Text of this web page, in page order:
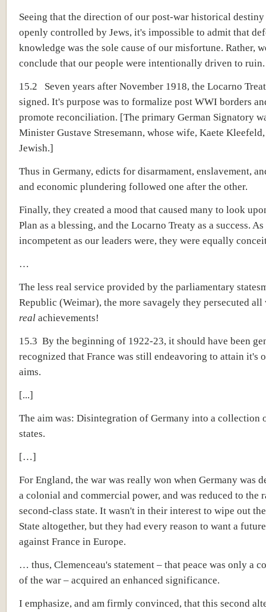
Seeing that the direction of our post-war historical destiny
openly controlled by Jews, it's impossible to admit that
knowledge was the sole cause of our misfortune. Rather,
conclude that our people were intentionally driven to ruin.
15.2 Seven years after November 1918, the Locarno
signed. It's purpose was to formalize post WWI borders
promote reconciliation. [The primary German Signatory
Minister Gustave Stresemann, whose wife, Kaete
Jewish.]
Thus in Germany, edicts for disarmament, enslavement,
and economic plundering followed one after the other.
Finally, they created a mood that caused many to look
Plan as a blessing, and the Locarno Treaty as a success. As
incompetent as our leaders were, they were equally
…
The less real service provided by the parliamentary
Republic (Weimar), the more savagely they persecuted all
real achievements!
15.3 By the beginning of 1922-23, it should have been
recognized that France was still endeavoring to attain it's
aims.
[...]
The aim was: Disintegration of Germany into a collection
states.
[…]
For England, the war was really won when Germany was
a colonial and commercial power, and was reduced to the
second-class state. It wasn't in their interest to wipe out
State altogether, but they had every reason to want a
against France in Europe.
… thus, Clemenceau's statement – that peace was only a
of the war – acquired an enhanced significance.
I emphasize, and am firmly convinced, that this second